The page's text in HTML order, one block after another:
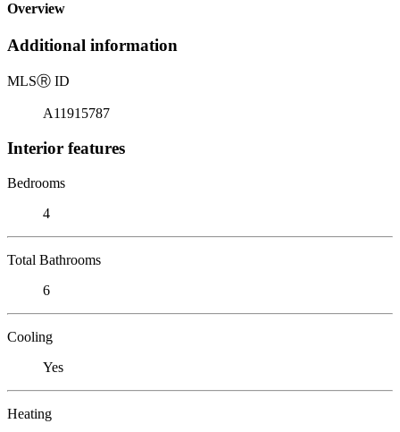
Overview
Additional information
MLSⓇ ID
A11915787
Interior features
Bedrooms
4
Total Bathrooms
6
Cooling
Yes
Heating